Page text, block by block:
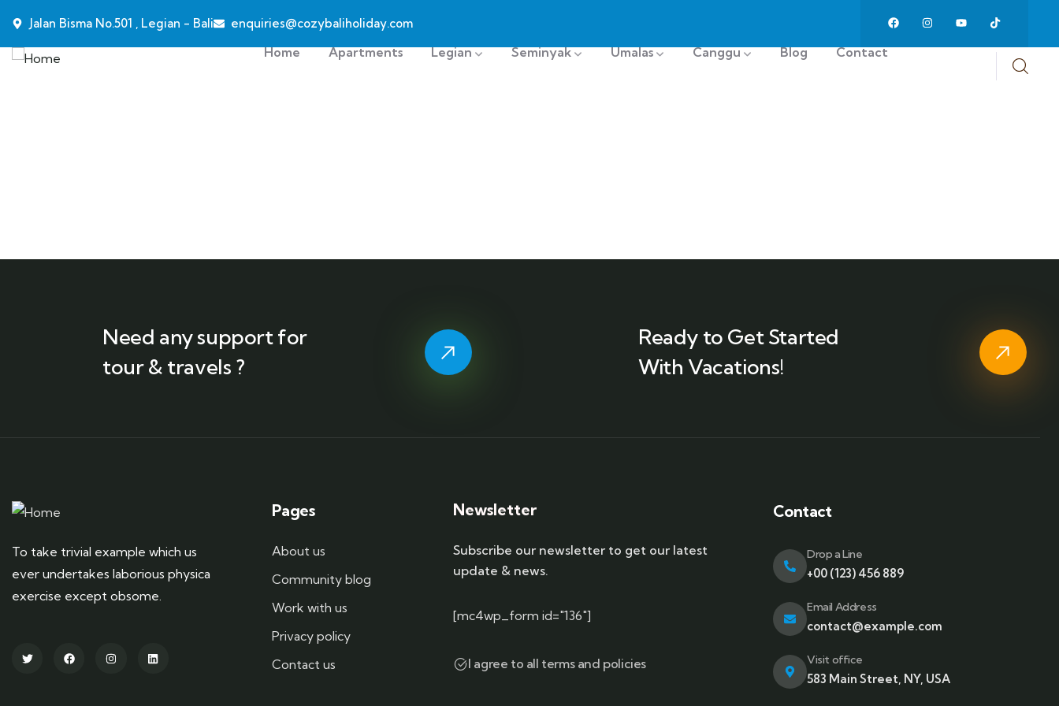
Jalan Bisma No.501 , Legian - Bali enquiries@cozybaliholiday.com
Home Apartments Legian Seminyak Umalas Canggu Blog Contact
Need any support for
tour & travels ?
Ready to Get Started
With Vacations!
To take trivial example which us
ever undertakes laborious physica
exercise except obsome.
Pages
About us
Community blog
Work with us
Privacy policy
Contact us
Newsletter
Subscribe our newsletter to get our latest
update & news.
[mc4wp_form id="136"]
I agree to all terms and policies
Contact
Drop a Line
+00 (123) 456 889
Email Address
contact@example.com
Visit office
583 Main Street, NY, USA